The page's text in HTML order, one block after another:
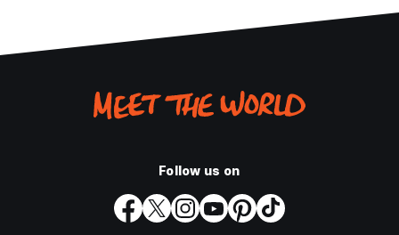
Follow us on